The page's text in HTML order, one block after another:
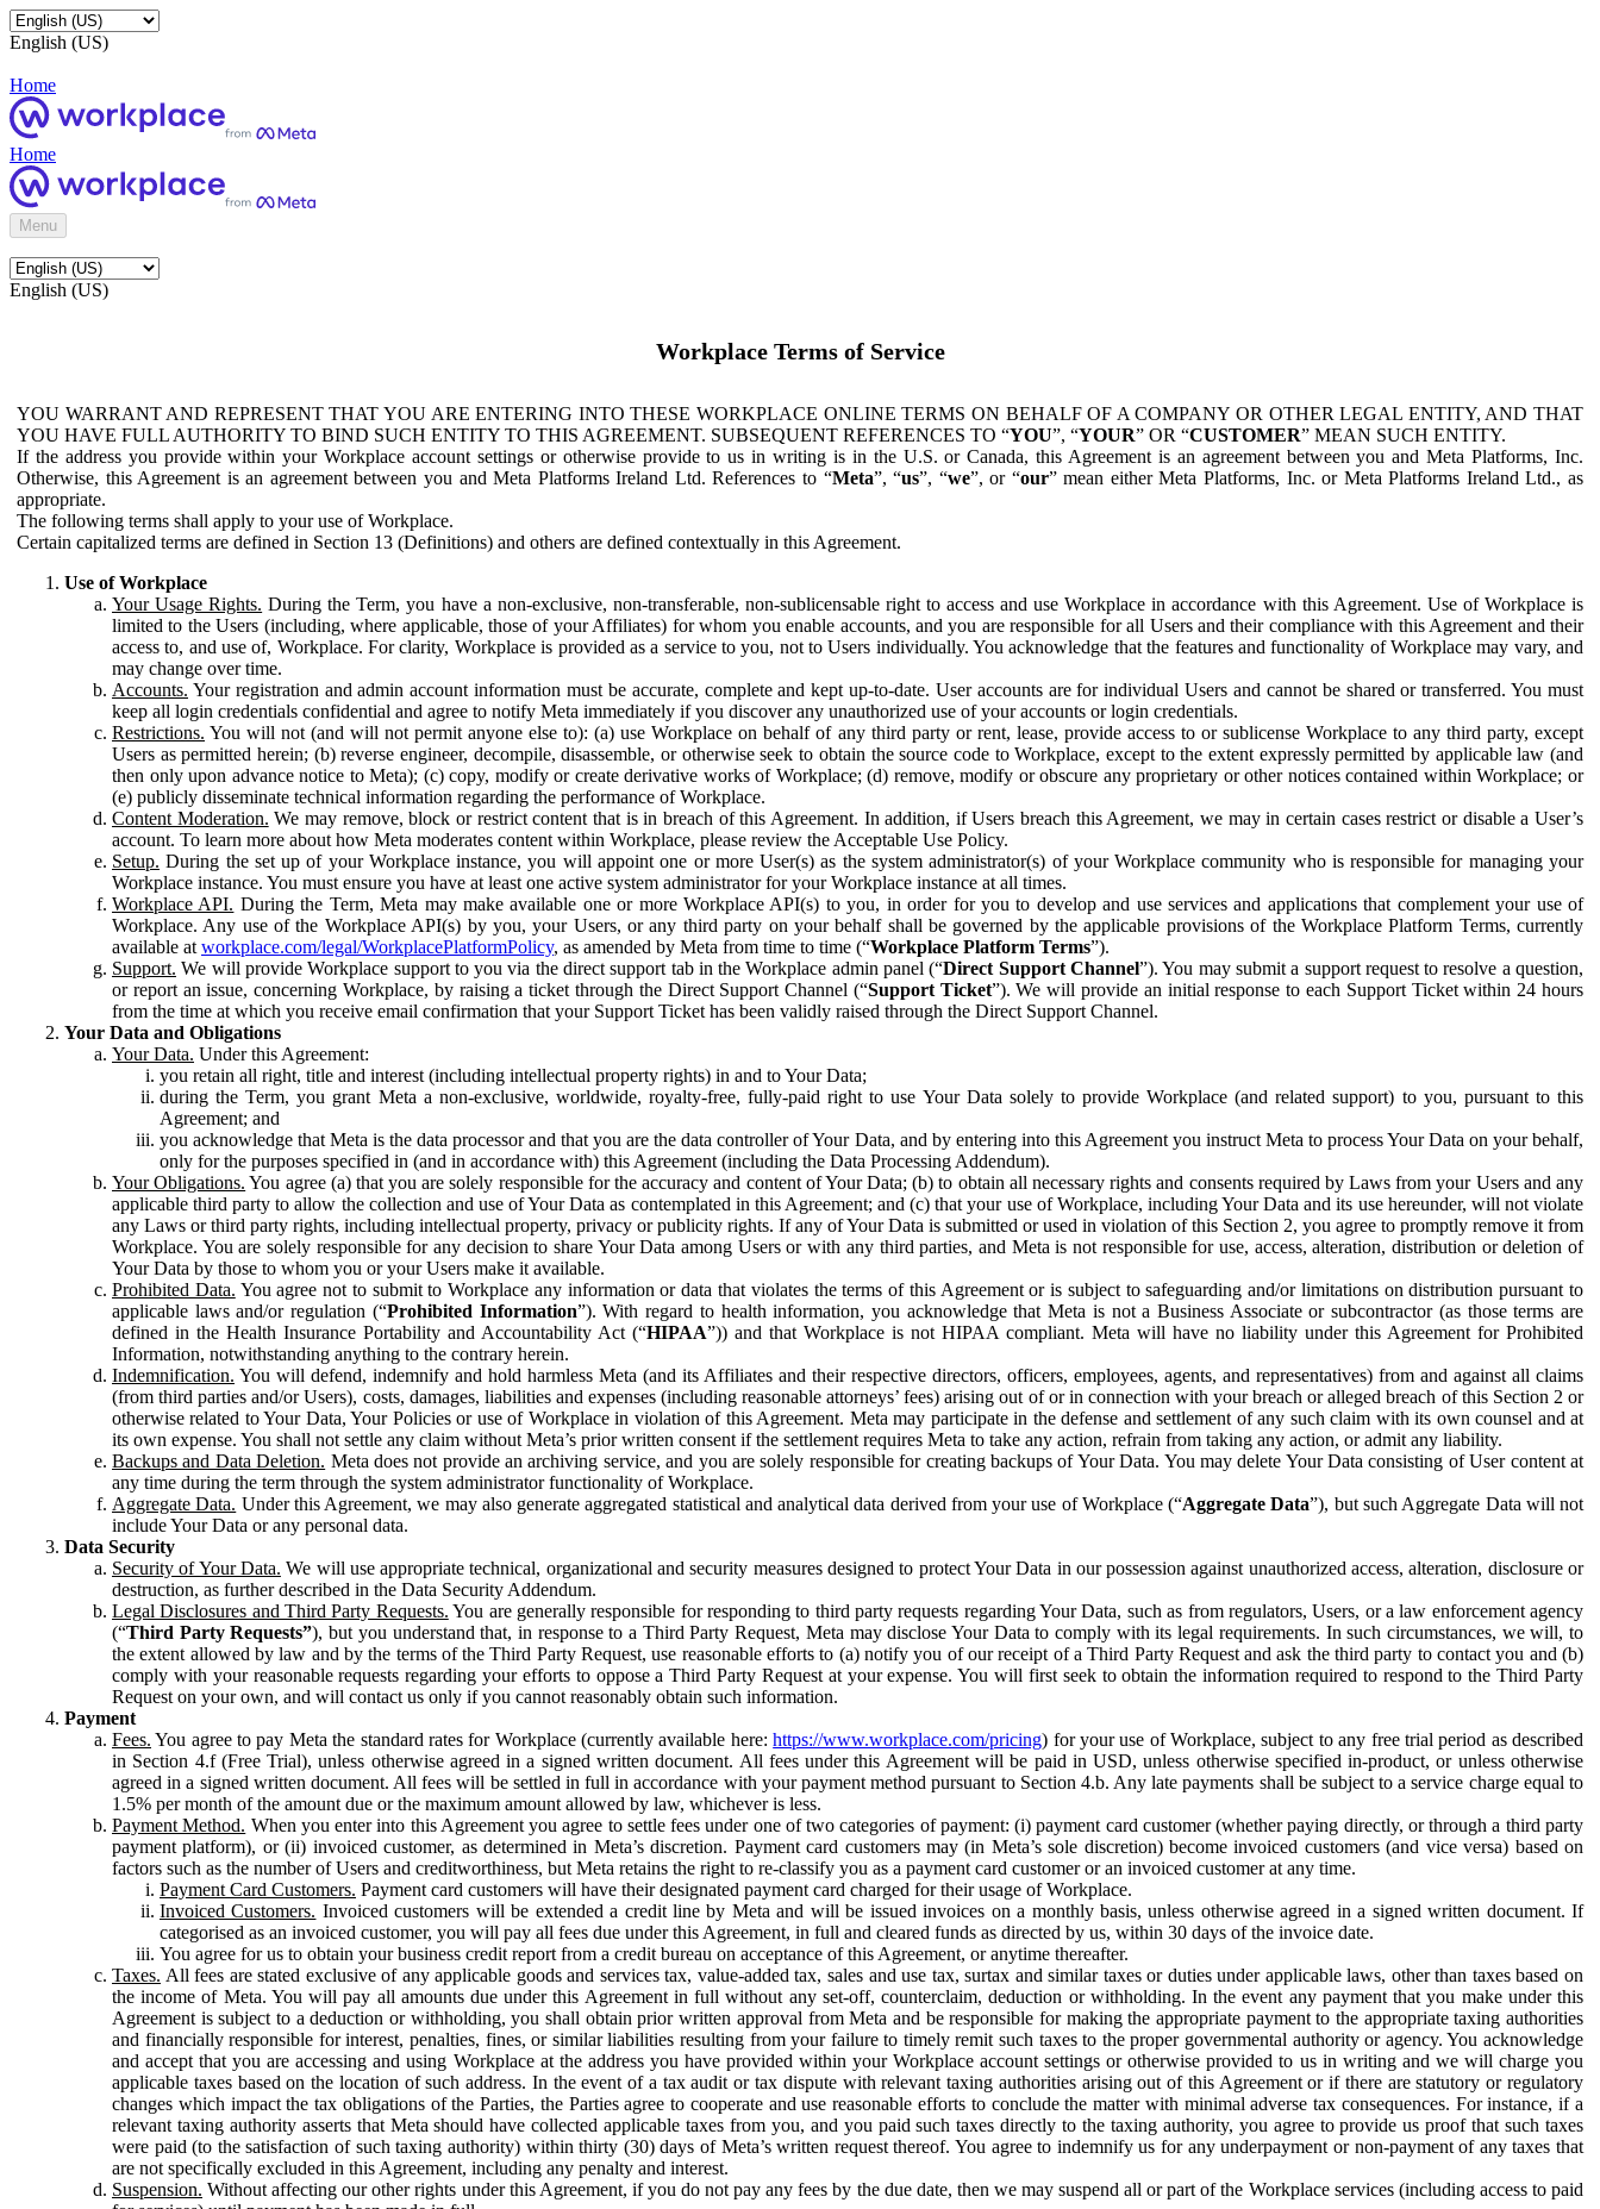
English (US)
Home
Home
Menu
English (US)
Workplace Terms of Service
YOU WARRANT AND REPRESENT THAT YOU ARE ENTERING INTO THESE WORKPLACE ONLINE TERMS ON BEHALF OF A COMPANY OR OTHER LEGAL ENTITY, AND THAT
YOU HAVE FULL AUTHORITY TO BIND SUCH ENTITY TO THIS AGREEMENT. SUBSEQUENT REFERENCES TO “YOU”, “YOUR” OR “CUSTOMER” MEAN SUCH ENTITY.
If the address you provide within your Workplace account settings or otherwise provide to us in writing is in the U.S. or Canada, this Agreement is an agreement between you and Meta Platforms, Inc.
Otherwise, this Agreement is an agreement between you and Meta Platforms Ireland Ltd. References to “Meta”, “us”, “we”, or “our” mean either Meta Platforms, Inc. or Meta Platforms Ireland Ltd., as
appropriate.
The following terms shall apply to your use of Workplace.
Certain capitalized terms are defined in Section 13 (Definitions) and others are defined contextually in this Agreement.
Use of Workplace
Your Usage Rights. During the Term, you have a non-exclusive, non-transferable, non-sublicensable right to access and use Workplace in accordance with this Agreement. Use of Workplace is
limited to the Users (including, where applicable, those of your Affiliates) for whom you enable accounts, and you are responsible for all Users and their compliance with this Agreement and their
access to, and use of, Workplace. For clarity, Workplace is provided as a service to you, not to Users individually. You acknowledge that the features and functionality of Workplace may vary, and
may change over time.
Accounts. Your registration and admin account information must be accurate, complete and kept up-to-date. User accounts are for individual Users and cannot be shared or transferred. You must
keep all login credentials confidential and agree to notify Meta immediately if you discover any unauthorized use of your accounts or login credentials.
Restrictions. You will not (and will not permit anyone else to): (a) use Workplace on behalf of any third party or rent, lease, provide access to or sublicense Workplace to any third party, except
Users as permitted herein; (b) reverse engineer, decompile, disassemble, or otherwise seek to obtain the source code to Workplace, except to the extent expressly permitted by applicable law (and
then only upon advance notice to Meta); (c) copy, modify or create derivative works of Workplace; (d) remove, modify or obscure any proprietary or other notices contained within Workplace; or
(e) publicly disseminate technical information regarding the performance of Workplace.
Content Moderation. We may remove, block or restrict content that is in breach of this Agreement. In addition, if Users breach this Agreement, we may in certain cases restrict or disable a User’s
account. To learn more about how Meta moderates content within Workplace, please review the Acceptable Use Policy.
Setup. During the set up of your Workplace instance, you will appoint one or more User(s) as the system administrator(s) of your Workplace community who is responsible for managing your
Workplace instance. You must ensure you have at least one active system administrator for your Workplace instance at all times.
Workplace API. During the Term, Meta may make available one or more Workplace API(s) to you, in order for you to develop and use services and applications that complement your use of
Workplace. Any use of the Workplace API(s) by you, your Users, or any third party on your behalf shall be governed by the applicable provisions of the Workplace Platform Terms, currently
available at workplace.com/legal/WorkplacePlatformPolicy, as amended by Meta from time to time (“Workplace Platform Terms”).
Support. We will provide Workplace support to you via the direct support tab in the Workplace admin panel (“Direct Support Channel”). You may submit a support request to resolve a question,
or report an issue, concerning Workplace, by raising a ticket through the Direct Support Channel (“Support Ticket”). We will provide an initial response to each Support Ticket within 24 hours
from the time at which you receive email confirmation that your Support Ticket has been validly raised through the Direct Support Channel.
Your Data and Obligations
Your Data. Under this Agreement:
you retain all right, title and interest (including intellectual property rights) in and to Your Data;
during the Term, you grant Meta a non-exclusive, worldwide, royalty-free, fully-paid right to use Your Data solely to provide Workplace (and related support) to you, pursuant to this
Agreement; and
you acknowledge that Meta is the data processor and that you are the data controller of Your Data, and by entering into this Agreement you instruct Meta to process Your Data on your behalf,
only for the purposes specified in (and in accordance with) this Agreement (including the Data Processing Addendum).
Your Obligations. You agree (a) that you are solely responsible for the accuracy and content of Your Data; (b) to obtain all necessary rights and consents required by Laws from your Users and any
applicable third party to allow the collection and use of Your Data as contemplated in this Agreement; and (c) that your use of Workplace, including Your Data and its use hereunder, will not violate
any Laws or third party rights, including intellectual property, privacy or publicity rights. If any of Your Data is submitted or used in violation of this Section 2, you agree to promptly remove it from
Workplace. You are solely responsible for any decision to share Your Data among Users or with any third parties, and Meta is not responsible for use, access, alteration, distribution or deletion of
Your Data by those to whom you or your Users make it available.
Prohibited Data. You agree not to submit to Workplace any information or data that violates the terms of this Agreement or is subject to safeguarding and/or limitations on distribution pursuant to
applicable laws and/or regulation (“Prohibited Information”). With regard to health information, you acknowledge that Meta is not a Business Associate or subcontractor (as those terms are
defined in the Health Insurance Portability and Accountability Act (“HIPAA”)) and that Workplace is not HIPAA compliant. Meta will have no liability under this Agreement for Prohibited
Information, notwithstanding anything to the contrary herein.
Indemnification. You will defend, indemnify and hold harmless Meta (and its Affiliates and their respective directors, officers, employees, agents, and representatives) from and against all claims
(from third parties and/or Users), costs, damages, liabilities and expenses (including reasonable attorneys’ fees) arising out of or in connection with your breach or alleged breach of this Section 2 or
otherwise related to Your Data, Your Policies or use of Workplace in violation of this Agreement. Meta may participate in the defense and settlement of any such claim with its own counsel and at
its own expense. You shall not settle any claim without Meta’s prior written consent if the settlement requires Meta to take any action, refrain from taking any action, or admit any liability.
Backups and Data Deletion. Meta does not provide an archiving service, and you are solely responsible for creating backups of Your Data. You may delete Your Data consisting of User content at
any time during the term through the system administrator functionality of Workplace.
Aggregate Data. Under this Agreement, we may also generate aggregated statistical and analytical data derived from your use of Workplace (“Aggregate Data”), but such Aggregate Data will not
include Your Data or any personal data.
Data Security
Security of Your Data. We will use appropriate technical, organizational and security measures designed to protect Your Data in our possession against unauthorized access, alteration, disclosure or
destruction, as further described in the Data Security Addendum.
Legal Disclosures and Third Party Requests. You are generally responsible for responding to third party requests regarding Your Data, such as from regulators, Users, or a law enforcement agency
(“Third Party Requests”), but you understand that, in response to a Third Party Request, Meta may disclose Your Data to comply with its legal requirements. In such circumstances, we will, to
the extent allowed by law and by the terms of the Third Party Request, use reasonable efforts to (a) notify you of our receipt of a Third Party Request and ask the third party to contact you and (b)
comply with your reasonable requests regarding your efforts to oppose a Third Party Request at your expense. You will first seek to obtain the information required to respond to the Third Party
Request on your own, and will contact us only if you cannot reasonably obtain such information.
Payment
Fees. You agree to pay Meta the standard rates for Workplace (currently available here:https://www.workplace.com/pricing) for your use of Workplace, subject to any free trial period as described
in Section 4.f (Free Trial), unless otherwise agreed in a signed written document. All fees under this Agreement will be paid in USD, unless otherwise specified in-product, or unless otherwise
agreed in a signed written document. All fees will be settled in full in accordance with your payment method pursuant to Section 4.b. Any late payments shall be subject to a service charge equal to
1.5% per month of the amount due or the maximum amount allowed by law, whichever is less.
Payment Method. When you enter into this Agreement you agree to settle fees under one of two categories of payment: (i) payment card customer (whether paying directly, or through a third party
payment platform), or (ii) invoiced customer, as determined in Meta’s discretion. Payment card customers may (in Meta’s sole discretion) become invoiced customers (and vice versa) based on
factors such as the number of Users and creditworthiness, but Meta retains the right to re-classify you as a payment card customer or an invoiced customer at any time.
Payment Card Customers. Payment card customers will have their designated payment card charged for their usage of Workplace.
Invoiced Customers. Invoiced customers will be extended a credit line by Meta and will be issued invoices on a monthly basis, unless otherwise agreed in a signed written document. If
categorised as an invoiced customer, you will pay all fees due under this Agreement, in full and cleared funds as directed by us, within 30 days of the invoice date.
You agree for us to obtain your business credit report from a credit bureau on acceptance of this Agreement, or anytime thereafter.
Taxes. All fees are stated exclusive of any applicable goods and services tax, value-added tax, sales and use tax, surtax and similar taxes or duties under applicable laws, other than taxes based on
the income of Meta. You will pay all amounts due under this Agreement in full without any set-off, counterclaim, deduction or withholding. In the event any payment that you make under this
Agreement is subject to a deduction or withholding, you shall obtain prior written approval from Meta and be responsible for making the appropriate payment to the appropriate taxing authorities
and financially responsible for interest, penalties, fines, or similar liabilities resulting from your failure to timely remit such taxes to the proper governmental authority or agency. You acknowledge
and accept that you are accessing and using Workplace at the address you have provided within your Workplace account settings or otherwise provided to us in writing and we will charge you
applicable taxes based on the location of such address. In the event of a tax audit or tax dispute with relevant taxing authorities arising out of this Agreement or if there are statutory or regulatory
changes which impact the tax obligations of the Parties, the Parties agree to cooperate and use reasonable efforts to conclude the matter with minimal adverse tax consequences. For instance, if a
relevant taxing authority asserts that Meta should have collected applicable taxes from you, and you paid such taxes directly to the taxing authority, you agree to provide us proof that such taxes
were paid (to the satisfaction of such taxing authority) within thirty (30) days of Meta’s written request thereof. You agree to indemnify us for any underpayment or non-payment of any taxes that
are not specifically excluded in this Agreement, including any penalty and interest.
Suspension. Without affecting our other rights under this Agreement, if you do not pay any fees by the due date, then we may suspend all or part of the Workplace services (including access to paid